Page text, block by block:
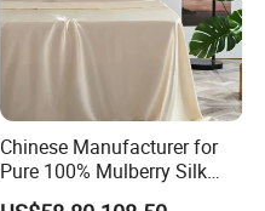
Chinese Manufacturer for
Pure 100% Mulberry Silk
Bedding Set of Duvet Cover